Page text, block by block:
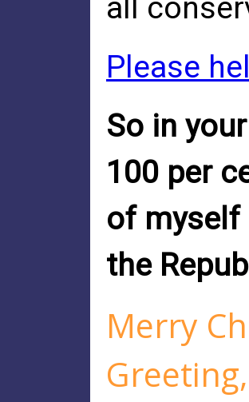
all
Please
So in
100 per
of myself
the
Merry